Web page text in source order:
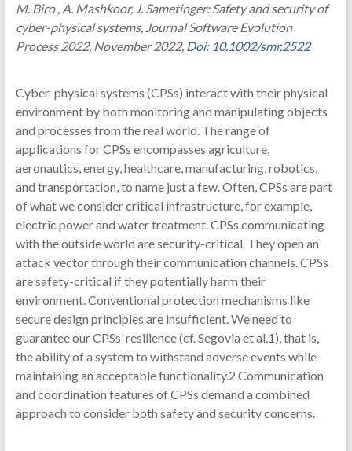
M. Biro , A. Mashkoor, J. Sametinger: Safety and security of
cyber-physical systems, Journal Software Evolution
Process 2022, November 2022, Doi: 10.1002/smr.2522
Cyber-physical systems (CPSs) interact with their physical
environment by both monitoring and manipulating objects
and processes from the real world. The range of
applications for CPSs encompasses agriculture,
aeronautics, energy, healthcare, manufacturing, robotics,
and transportation, to name just a few. Often, CPSs are part
of what we consider critical infrastructure, for example,
electric power and water treatment. CPSs communicating
with the outside world are security-critical. They open an
attack vector through their communication channels. CPSs
are safety-critical if they potentially harm their
environment. Conventional protection mechanisms like
secure design principles are insufficient. We need to
guarantee our CPSs’ resilience (cf. Segovia et al.1), that is,
the ability of a system to withstand adverse events while
maintaining an acceptable functionality.2 Communication
and coordination features of CPSs demand a combined
approach to consider both safety and security concerns.